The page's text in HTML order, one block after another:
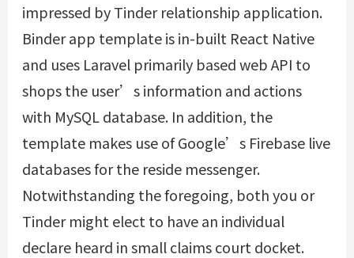
impressed by Tinder relationship application.
Binder app template is in-built React Native
and uses Laravel primarily based web API to
shops the user’s information and actions
with MySQL database. In addition, the
template makes use of Google’s Firebase live
databases for the reside messenger.
Notwithstanding the foregoing, both you or
Tinder might elect to have an individual
declare heard in small claims court docket.